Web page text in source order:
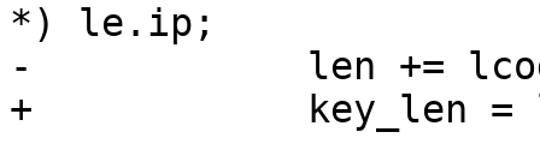
*) le.ip;
-            len +=
+            key_len =